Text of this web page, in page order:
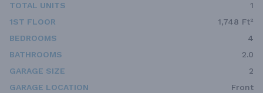
TOTAL UNITS
1
1ST FLOOR
1,748 Ft²
BEDROOMS
4
BATHROOMS
2.0
GARAGE SIZE
2
GARAGE LOCATION
Front